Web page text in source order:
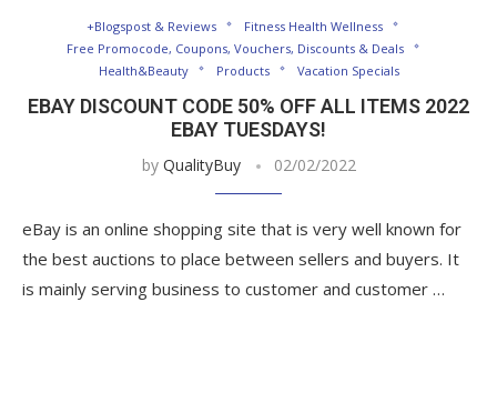
+Blogspost & Reviews
Fitness Health Wellness
Free Promocode, Coupons, Vouchers, Discounts & Deals
Health&Beauty
Products Vacation Specials
EBAY DISCOUNT CODE 50% OFF ALL ITEMS 2022
EBAY TUESDAYS!
by QualityBuy 02/02/2022
eBay is an online shopping site that is very well known for
the best auctions to place between sellers and buyers. It
is mainly serving business to customer and customer …